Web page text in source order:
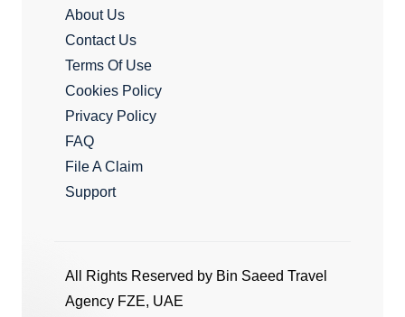
About Us
Contact Us
Terms Of Use
Cookies Policy
Privacy Policy
FAQ
File A Claim
Support
All Rights Reserved by Bin Saeed Travel
Agency FZE, UAE